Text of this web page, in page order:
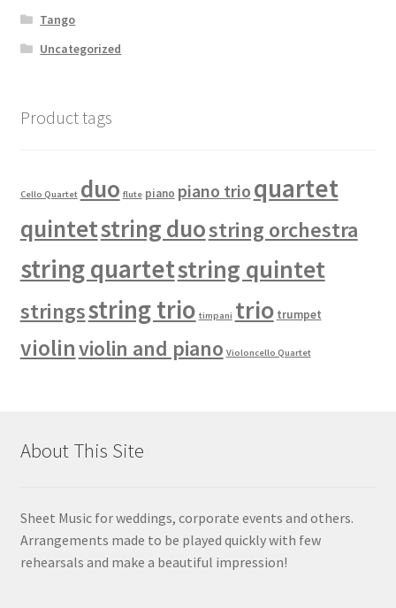
Tango
Uncategorized
Product tags
Cello Quartet duo flute piano piano trio quartet
quintetstring duostring orchestra
string quartetstring quintet
stringsstring trio timpani trio trumpet
violinviolin and piano Violoncello Quartet
About This Site
Sheet Music for weddings, corporate events and others.
Arrangements made to be played quickly with few
rehearsals and make a beautiful impression!